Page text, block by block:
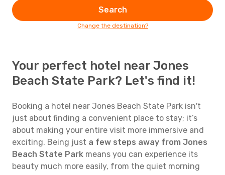
Search
Change the destination?
Your perfect hotel near Jones
Beach State Park? Let's find it!
Booking a hotel near Jones Beach State Park isn't
just about finding a convenient place to stay; it’s
about making your entire visit more immersive and
exciting. Being just a few steps away from Jones
Beach State Park means you can experience its
beauty much more easily, from the quiet morning